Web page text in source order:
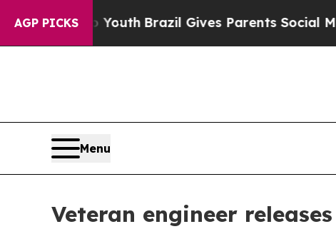
AGP PICKS
to Youth Brazil Gives Parents Social Media
Menu
Veteran engineer